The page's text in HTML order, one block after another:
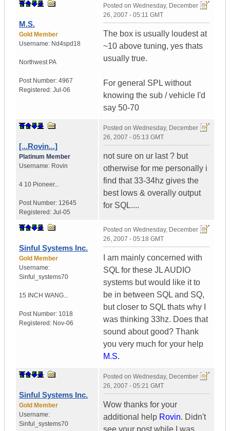
M.S.
Gold Member
Username: Nd4spd18
Northwest PA
Post Number: 4967
Registered: Jul-06
Posted on Wednesday, December
26, 2007 - 05:11 GMT
The box is usually loudest at
~10 above tuning, yes thats
usually true.
For general SPL without
knowing the sub / vehicle I'd
say 50-70
[...Rovin...]
Platinum Member
Username: Rovin
4 10 Pioneer...
Post Number: 12645
Registered: Jul-05
Posted on Wednesday, December
26, 2007 - 05:13 GMT
not sure on ur last ? but
otherwise for me personally i
find that 33-34hz gives the
best lows & overally output
for SQL....
Sinful Systems Inc.
Gold Member
Username:
Sinful_systems70
15 INCH WANG...
Post Number: 1018
Registered: Nov-06
Posted on Wednesday, December
26, 2007 - 05:18 GMT
I am mainly concerned with
SQL for these JL AUDIO
systems but would like it to
be in between SQL and SQ,
but closer to SQL thats why I
was thinking 33hz. Does that
sound about good? Thank
you very much for your help
M.S.
Sinful Systems Inc.
Gold Member
Username:
Sinful_systems70
Posted on Wednesday, December
26, 2007 - 05:21 GMT
Wow thanks for your
additional help Rovin. Didn't